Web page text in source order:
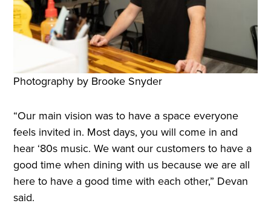
Photography by Brooke Snyder
“Our main vision was to have a space everyone
feels invited in. Most days, you will come in and
hear ‘80s music. We want our customers to have a
good time when dining with us because we are all
here to have a good time with each other,” Devan
said.